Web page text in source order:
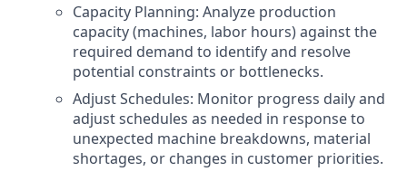
Capacity Planning: Analyze production
capacity (machines, labor hours) against the
required demand to identify and resolve
potential constraints or bottlenecks.
Adjust Schedules: Monitor progress daily and
adjust schedules as needed in response to
unexpected machine breakdowns, material
shortages, or changes in customer priorities.